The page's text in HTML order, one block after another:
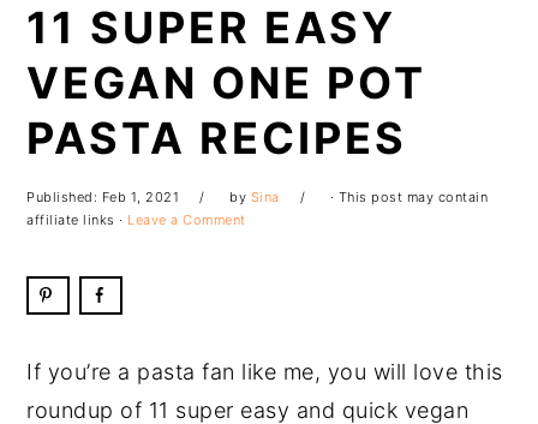
11 SUPER EASY
VEGAN ONE POT
PASTA RECIPES
Published: Feb 1, 2021 by Sina
· This post may contain
affiliate links · Leave a Comment
If you’re a pasta fan like me, you will love this
roundup of 11 super easy and quick vegan